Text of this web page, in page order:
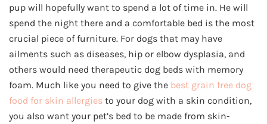
pup will hopefully want to spend a lot of time in. He will
spend the night there and a comfortable bed is the most
crucial piece of furniture. For dogs that may have
ailments such as diseases, hip or elbow dysplasia, and
others would need therapeutic dog beds with memory
foam. Much like you need to give the best grain free dog
food for skin allergies to your dog with a skin condition,
you also want your pet’s bed to be made from skin-